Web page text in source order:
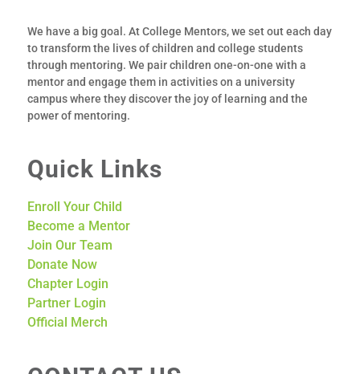
We have a big goal. At College Mentors, we set out each day
to transform the lives of children and college students
through mentoring. We pair children one-­on-­one with a
mentorand engage them in activities on a university
campus where they discover the joy of learning and the
power of mentoring.
Quick Links
Enroll Your Child
Become a Mentor
Join Our Team
Donate Now
Chapter Login
Partner Login
Official Merch